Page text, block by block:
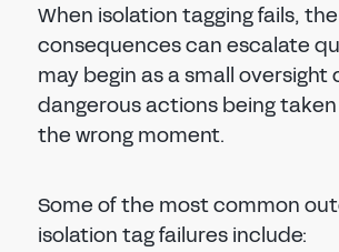
When isolation tagging fails, the
consequences can escalate
may begin as a small oversight
dangerous actions being
the wrong moment.
Some of the most common
isolation tag failures include: